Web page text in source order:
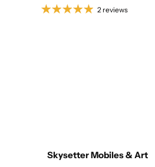
2 reviews
Skysetter Mobiles & Art